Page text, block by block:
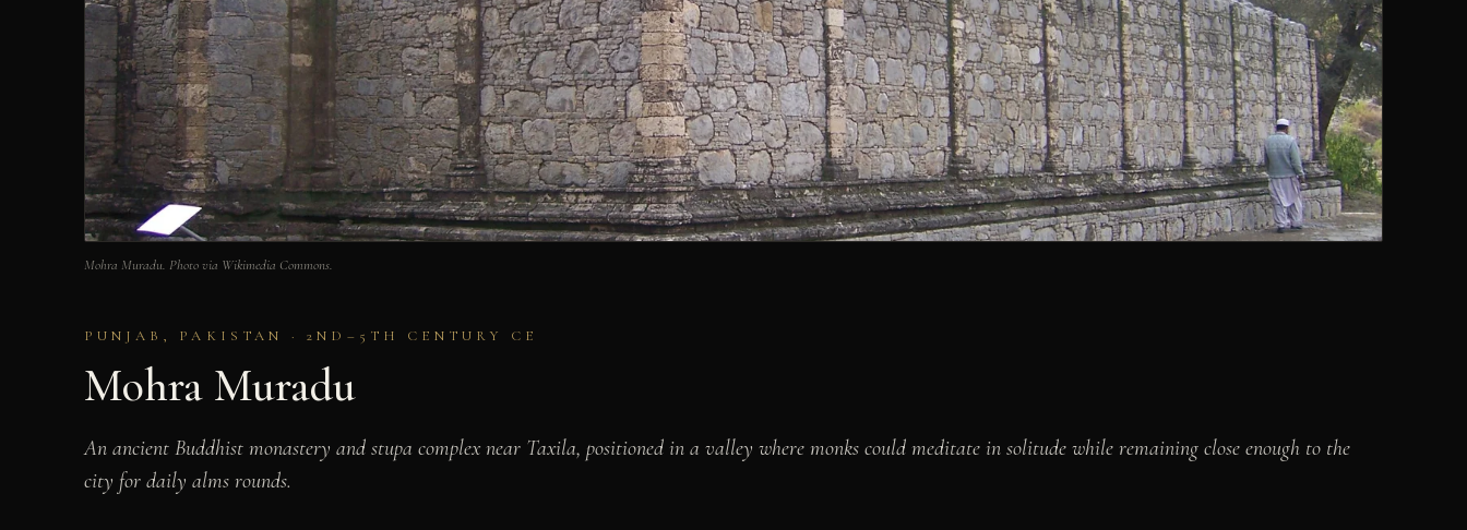
Mohra Muradu. Photo via Wikimedia Commons.
PUNJAB, PAKISTAN · 2ND–5TH CENTURY CE
Mohra Muradu
An ancient Buddhist monastery and stupa complex near Taxila, positioned in a valley where monks could meditate in solitude while remaining close enough to the
city for daily alms rounds.